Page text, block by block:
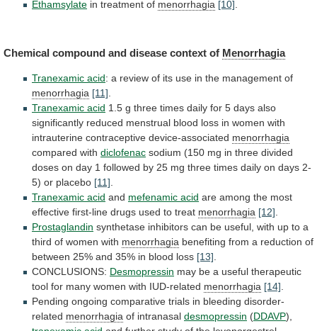
Ethamsylate in treatment of menorrhagia [10]
Chemical compound and disease context of Menorrhagia
Tranexamic acid: a review of its use in the management of
menorrhagia [11].
Tranexamic acid 1.5 g three times daily for 5 days also
significantly reduced menstrual blood loss in women with
intrauterine contraceptive device-associated menorrhagia
compared with diclofenac sodium (150 mg in three divided
doses on day 1 followed by 25 mg three times daily on days 2-
5) or placebo [11].
Tranexamic acid and mefenamic acid are among the most
effective first-line drugs used to treat menorrhagia [12].
Prostaglandin synthetase inhibitors can be useful, with up to a
third of women with menorrhagia benefiting from a reduction of
between 25% and 35% in blood loss [13].
CONCLUSIONS: Desmopressin may be a useful therapeutic
tool for many women with IUD-related menorrhagia [14].
Pending ongoing comparative trials in bleeding disorder-
related menorrhagia of intranasal desmopressin (DDAVP),